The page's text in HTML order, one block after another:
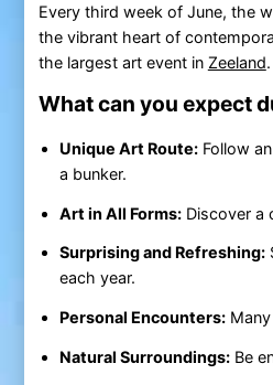
Every third week of June, the
the vibrant heart of
the largest art event in Zeeland.
What can you expect
Unique Art Route:Follow
a bunker.
Art in All Forms:Discover a
Surprising and Refreshing:
each year.
Personal Encounters:Many
Natural Surroundings:Be